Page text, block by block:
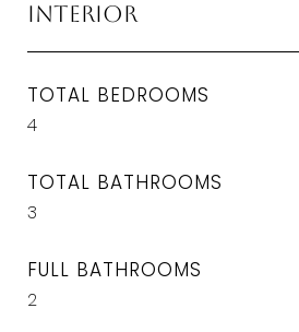
Interior
TOTAL BEDROOMS
4
TOTAL BATHROOMS
3
FULL BATHROOMS
2